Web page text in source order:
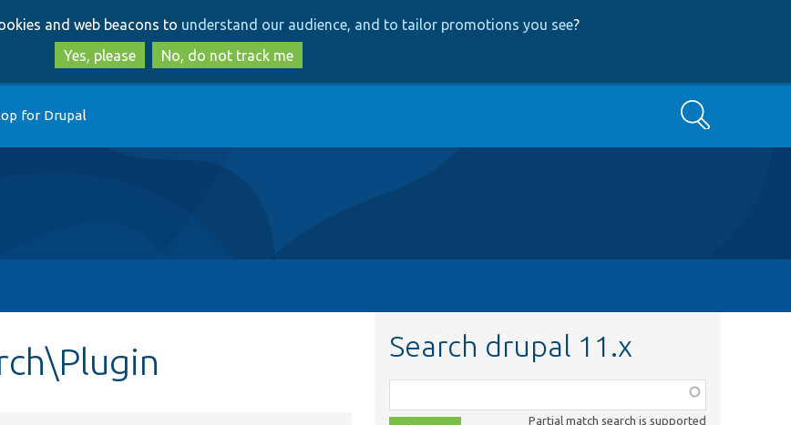
to
main
content
to
search
and web beacons to understand our audience, and to tailor promotions you see?
Yes, please
No, do not track me
for Drupal Search
Search drupal 11.x
class,
Partial match search is supported